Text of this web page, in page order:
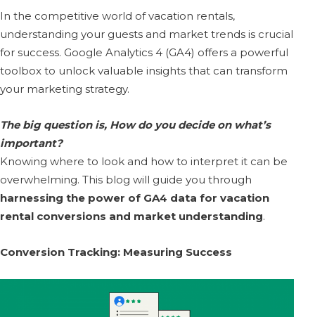
In the competitive world of vacation rentals,
understanding your guests and market trends is crucial
for success. Google Analytics 4 (GA4) offers a powerful
toolbox to unlock valuable insights that can transform
your marketing strategy.
The big question is, How do you decide on what’s
important?
Knowing where to look and how to interpret it can be
overwhelming. This blog will guide you through
harnessing the power of GA4 data for vacation
rental conversions and market understanding.
Conversion Tracking: Measuring Success